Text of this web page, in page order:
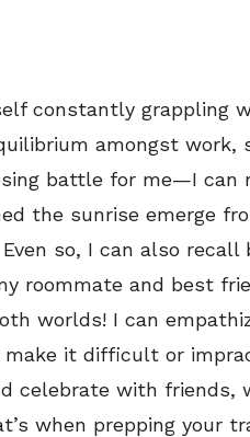
constantly grappling
amongst work,
battle for me—I can
the sunrise emerge
so, I can also recall
roommate and best
worlds! I can
make it difficult or
celebrate with friends,
when prepping your